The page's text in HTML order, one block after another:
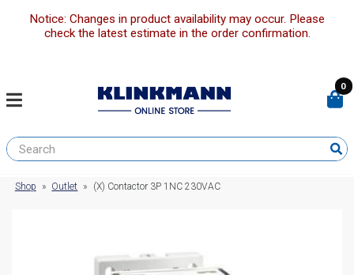
Notice: Changes in product availability may occur. Please
check the latest estimate in the order confirmation.
0
Shop » Outlet » (X) Contactor 3P 1NC 230VAC